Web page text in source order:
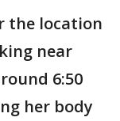
the location
near
6:50
her body